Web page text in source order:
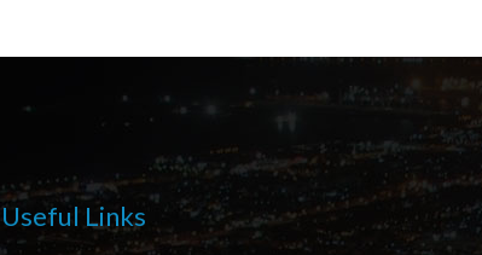
Useful Links